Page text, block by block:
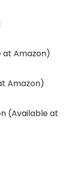
at Amazon)
Amazon)
(Available at